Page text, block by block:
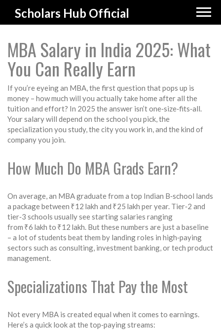
Scholars Hub Official
MBA Salary in India 2025: What
You Can Really Earn
If you’re eyeing an MBA, the first question that pops up is
money – how much will you actually take home after all the
tuition and effort? In 2025 the answer isn’t one‑size‑fits‑all.
Your salary will depend on the school you pick, the
specialization you study, the city you work in, and the kind of
company you join.
How Much Do MBA Grads Earn?
On average, an MBA graduate from a top Indian B‑school lands
a package between ₹12 lakh and ₹25 lakh per year. Tier‑2 and
tier‑3 schools usually see starting salaries ranging
from ₹6 lakh to ₹12 lakh. But these numbers are just a baseline
– a lot of students beat them by landing roles in high‑paying
sectors such as consulting, investment banking, or tech product
management.
Specializations That Pay the Most
Not every MBA is created equal when it comes to earnings.
Here’s a quick look at the top‑paying streams: